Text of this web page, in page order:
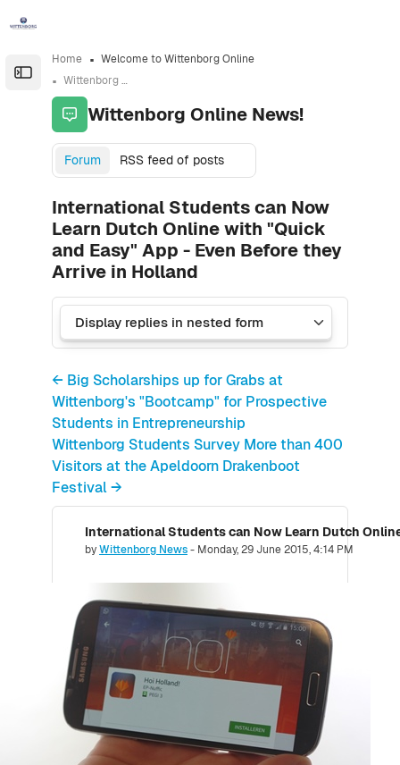
Open the sidebar
Home
Welcome to Wittenborg Online
Wittenborg Online News!
Wittenborg Online News!
Forum RSS feed of posts
International Students can Now
Learn Dutch Online with "Quick
and Easy" App - Even Before they
Arrive in Holland
← Big Scholarships up for Grabs at
Wittenborg's "Bootcamp" for Prospective
Students in Entrepreneurship
Wittenborg Students Survey More than 400
Visitors at the Apeldoorn Drakenboot
Festival →
byWittenborg News- Monday, 29 June 2015, 4:14 PM
Number of replies: 0